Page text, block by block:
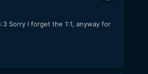
Sorry I forget the 1:1, anyway for